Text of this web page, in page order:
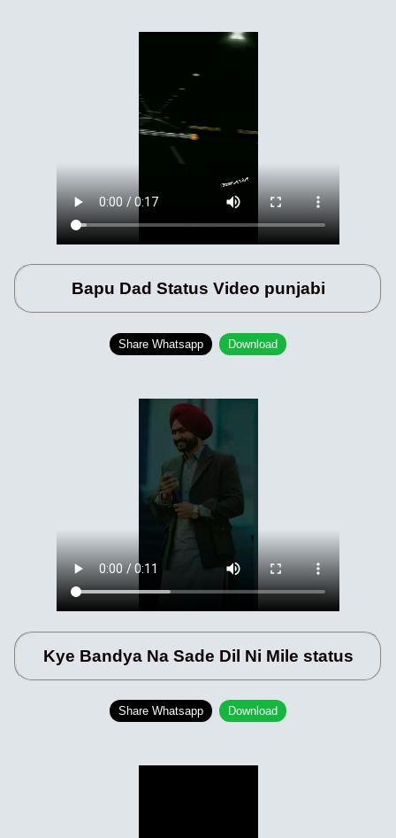
Bapu Dad Status Video punjabi
Share Whatsapp Download
Kye Bandya Na Sade Dil Ni Mile status
Share Whatsapp Download